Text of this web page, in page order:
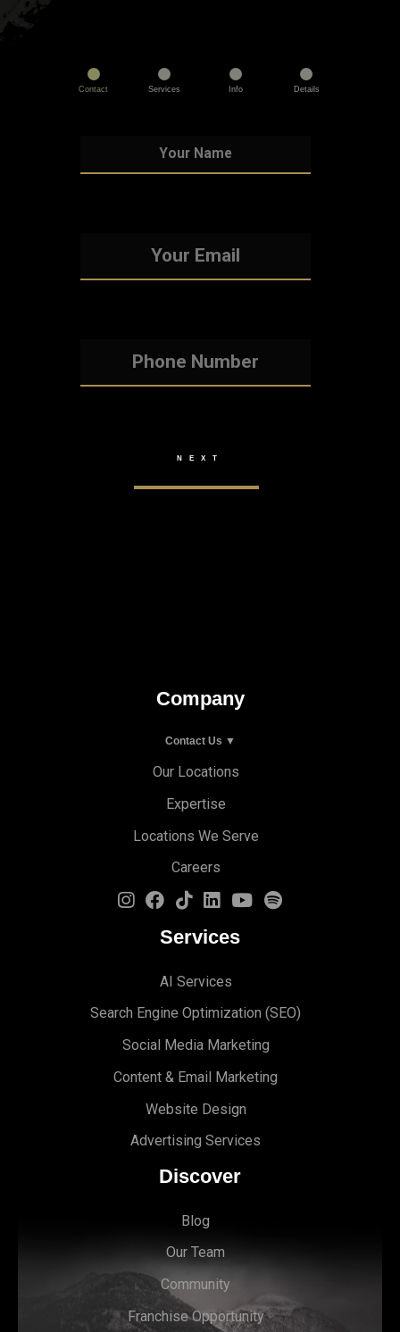
Contact Services Info Details
Company
Contact Us ▼
Our Locations
Expertise
Locations We Serve
Careers
Services
AI Services
Search Engine Optimization (S EO)
Social Media Marketing
Content & Email Marketing
Website Design
Advertising Services
Discover
Blog
Our Team
Community
Franchise Opportunity